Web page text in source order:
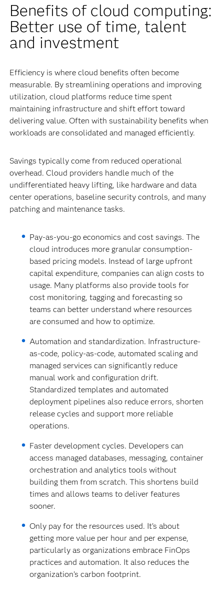
Benefits of cloud computing:
Better use of time, talent
and investment
Efficiency is where cloud benefits often become
measurable. By streamlining operations and improving
utilization, cloud platforms reduce time spent
maintaining infrastructure and shift effort toward
delivering value. Often with sustainability benefits when
workloads are consolidated and managed efficiently.
Savings typically come from reduced operational
overhead. Cloud providers handle much of the
undifferentiated heavy lifting, like hardware and data
center operations, baseline security controls, and many
patching and maintenance tasks.
Pay-as-you-go economics and cost savings. The
cloud introduces more granular consumption-
based pricing models. Instead of large upfront
capital expenditure, companies can align costs to
usage. Many platforms also provide tools for
cost monitoring, tagging and forecasting so
teams can better understand where resources
are consumed and how to optimize.
Automation and standardization. Infrastructure-
as-code, policy-as-code, automated scaling and
managed services can significantly reduce
manual work and configuration drift.
Standardized templates and automated
deployment pipelines also reduce errors, shorten
release cycles and support more reliable
operations.
Faster development cycles. Developers can
access managed databases, messaging, container
orchestration and analytics tools without
building them from scratch. This shortens build
times and allows teams to deliver features
sooner.
Only pay for the resources used. It’s about
getting more value per hour and per expense,
particularly as organizations embrace FinOps
practices and automation. It also reduces the
organization’s carbon footprint.